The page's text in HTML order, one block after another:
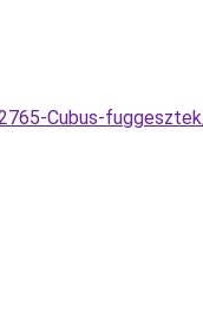
Cubus-